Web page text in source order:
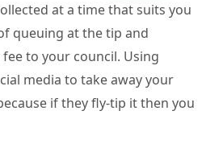
at a time that suits you
queuing at the tip and
to your council. Using
media to take away your
if they fly-tip it then you